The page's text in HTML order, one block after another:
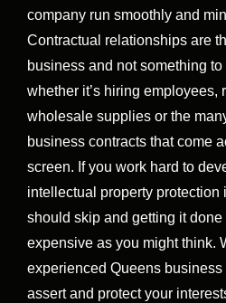
company run smoothly and
Contractual relationships are
business and not something
whether it’s hiring employees,
wholesale supplies or the
business contracts that come
screen. If you work hard to
intellectual property protection
should skip and getting it done
expensive as you might think.
experienced Queens
assert and protect your